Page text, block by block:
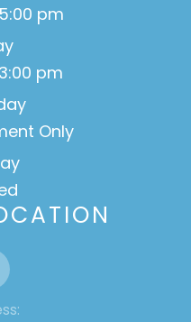
pm
pm
Only